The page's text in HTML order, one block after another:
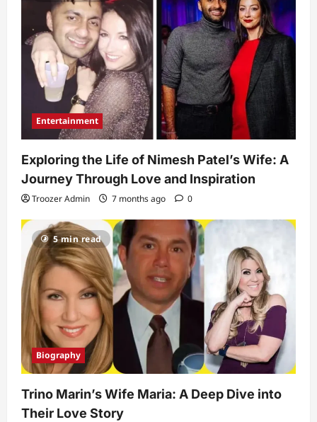
Entertainment
Exploring the Life of Nimesh Patel’s Wife: A
Journey Through Love and Inspiration
Troozer Admin 7 months ago 0
5 min read
Biography
Trino Marin’s Wife Maria: A Deep Dive into
Their Love Story